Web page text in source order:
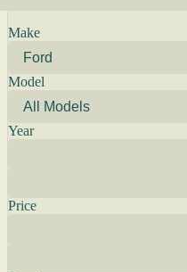
Make
Model
Year
Price